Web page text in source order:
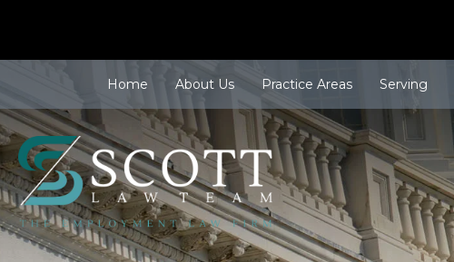
Home About Us Practice Areas Serving